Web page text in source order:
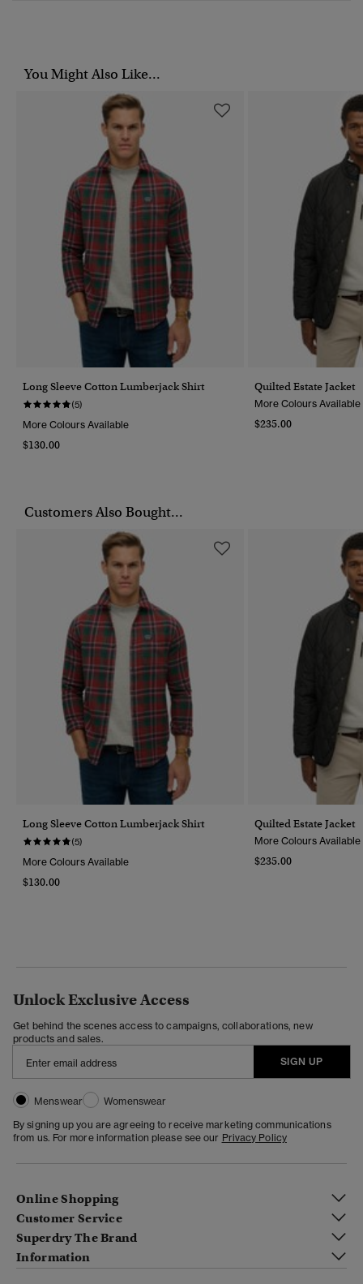
You Might Also Like...
Long Sleeve Cotton Lumberjack Shirt
(5)
More Colours Available
$130.00
Quilted Estate Jacket
More Colours Available
$235.00
Customers Also Bought...
Long Sleeve Cotton Lumberjack Shirt
(5)
More Colours Available
$130.00
Quilted Estate Jacket
More Colours Available
$235.00
Unlock Exclusive Access
Get behind the scenes access to campaigns, collaborations, new
products and sales.
SIGN UP
Menswear
Womenswear
By signing up you are agreeing to receive marketing communications
from us. For more information please see our Privacy Policy
Online Shopping
Customer Service
Superdry The Brand
Information